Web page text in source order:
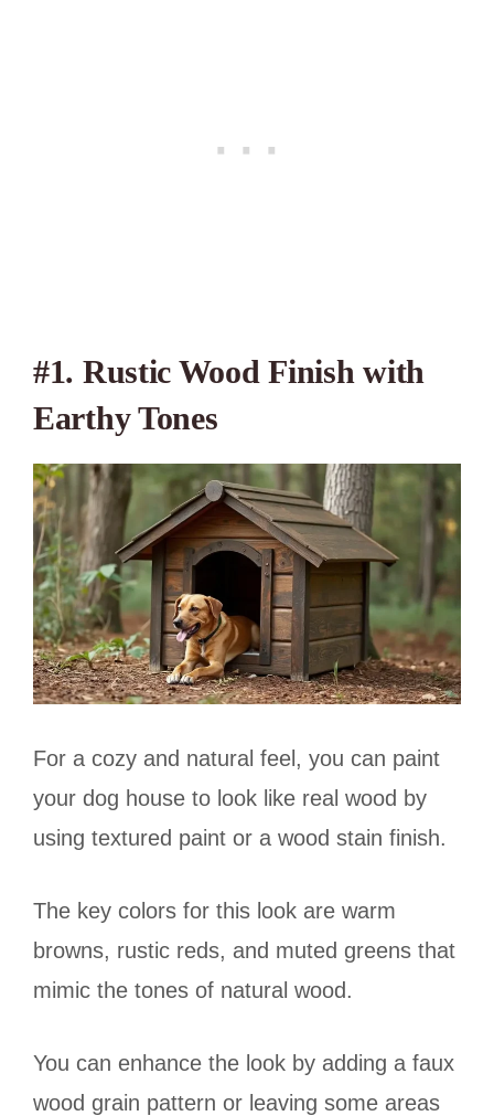
#1. Rustic Wood Finish with
Earthy Tones
For a cozy and natural feel, you can paint
your dog house to look like real wood by
using textured paint or a wood stain finish.
The key colors for this look are warm
browns, rustic reds, and muted greens that
mimic the tones of natural wood.
You can enhance the look by adding a faux
wood grain pattern or leaving some areas